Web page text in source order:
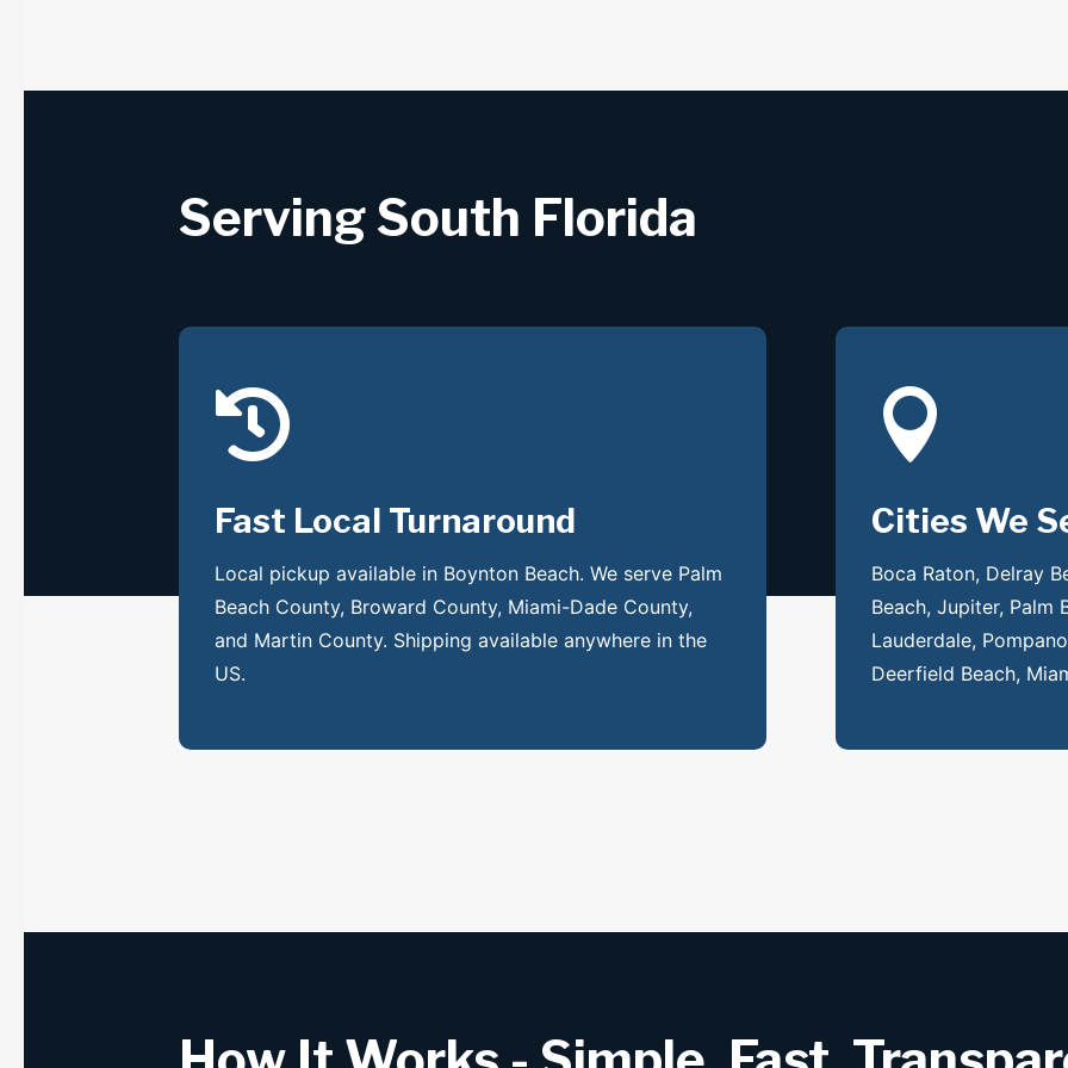
Serving South Florida

Fast Local Turnaround
Local pickup available in Boynton Beach. We serve Palm
Beach County, Broward County, Miami-Dade County,
and Martin County. Shipping available anywhere in the
US.

Cities We
Boca Raton, Delray
Beach, Jupiter, Palm
Lauderdale,
Deerfield Beach,